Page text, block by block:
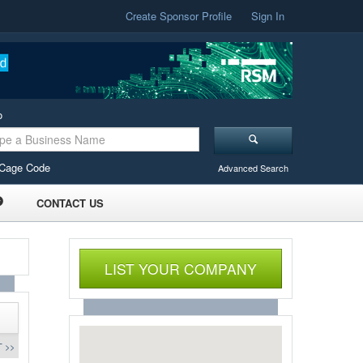
Create Sponsor Profile Sign In
Code Advanced Search
CONTACT US
>>
LIST YOUR COMPANY